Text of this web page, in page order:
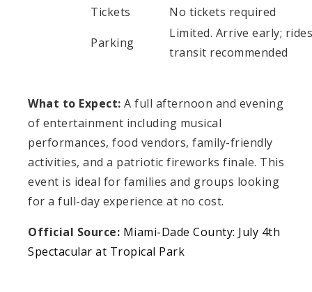
Tickets
No tickets required
Parking
Limited. Arrive early;
transit recommended
What to Expect: A full afternoon and evening
of entertainment including musical
performances, food vendors, family-friendly
activities, and a patriotic fireworks finale. This
event is ideal for families and groups looking
for a full-day experience at no cost.
Official Source: Miami-Dade County: July 4th
Spectacular at Tropical Park